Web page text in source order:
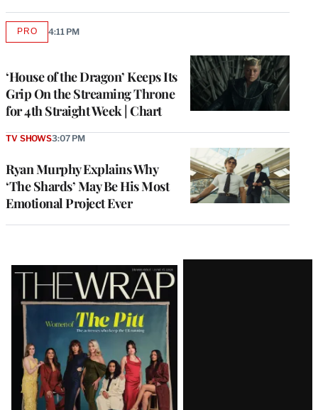
‘House of the Dragon’ Keeps Its
Grip On the Streaming Throne
for 4th Straight Week | Chart
PROAVAILABLE
4:11 PM
Ryan Murphy Explains Why
‘The Shards’ May Be His Most
Emotional Project Ever
TV SHOWS3:07 PM
Latest
Magazine
Issue